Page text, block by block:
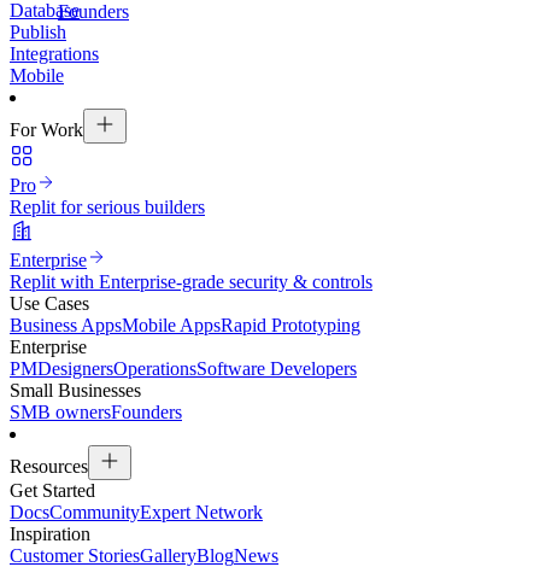
Founders
Database
Publish
Integrations
Mobile
For Work
Pro
Replit for serious builders
Enterprise
Replit with Enterprise-grade security & controls
Use Cases
Business AppsMobile AppsRapid Prototyping
Enterprise
PMDesignersOperationsSoftware Developers
Small Businesses
SMB ownersFounders
Resources
Get Started
DocsCommunityExpert Network
Inspiration
Customer StoriesGalleryBlogNews